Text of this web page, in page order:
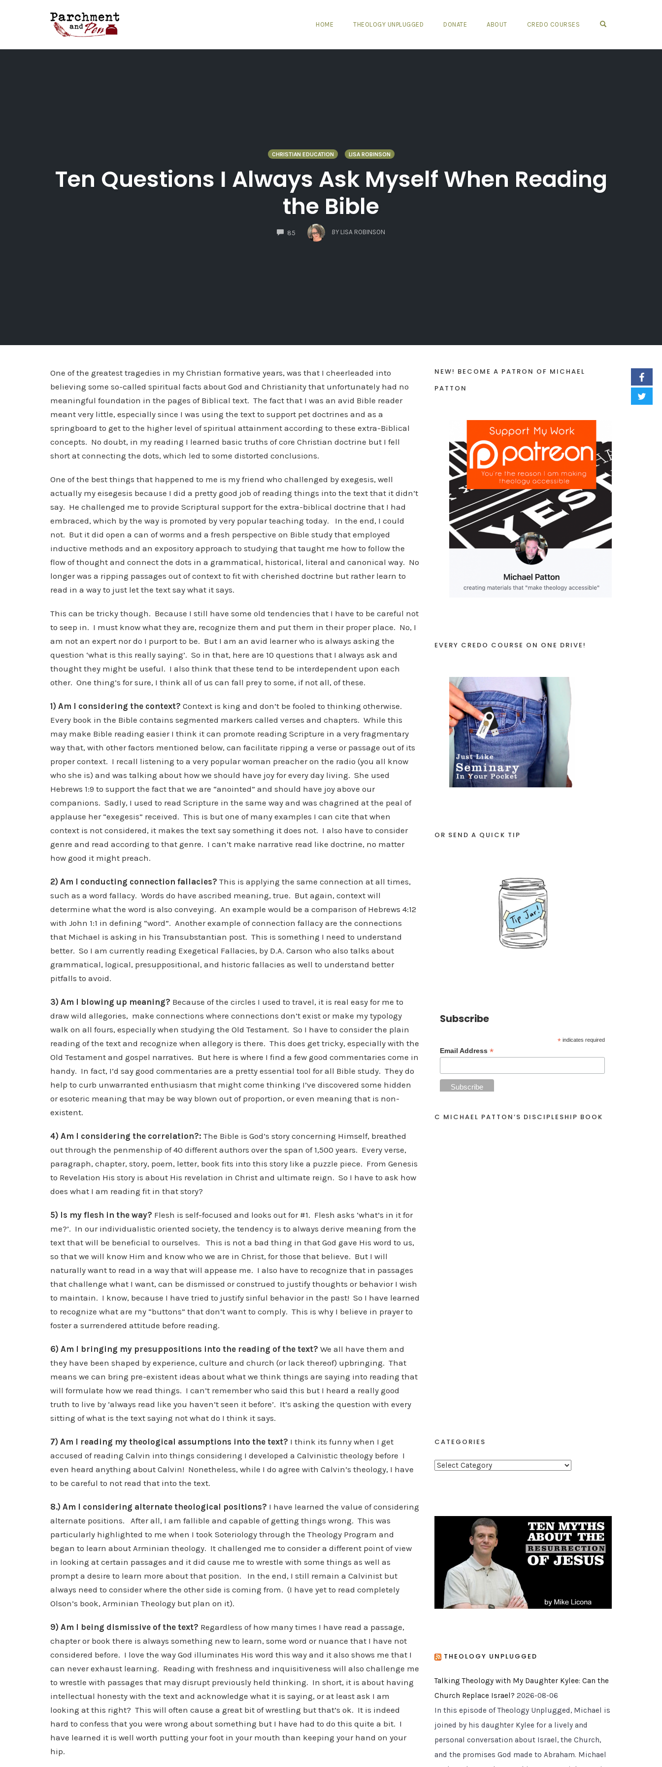
HOME THEOLOGY UNPLUGGED DONATE ABOUT CREDO COURSES
CHRISTIAN EDUCATION LISA ROBINSON
Ten Questions I Always Ask Myself When Reading
the Bible
85
COMMENTS
BY LISA ROBINSON
One of the greatest tragedies in my Christian formative years, was that I cheerleaded into
believing some so-called spiritual facts about God and Christianity that unfortunately had no
meaningful foundation in the pages of Biblical text. The fact that I was an avid Bible reader
meant very little, especially since I was using the text to support pet doctrines and as a
springboard to get to the higher level of spiritual attainment according to these extra-Biblical
concepts. No doubt, in my reading I learned basic truths of core Christian doctrine but I fell
short at connecting the dots, which led to some distorted conclusions.
One of the best things that happened to me is my friend who challenged by exegesis, well
actually my eisegesis because I did a pretty good job of reading things into the text that it didn’t
say. He challenged me to provide Scriptural support for the extra-biblical doctrine that I had
embraced, which by the way is promoted by very popular teaching today. In the end, I could
not. But it did open a can of worms and a fresh perspective on Bible study that employed
inductive methods and an expository approach to studying that taught me how to follow the
flow of thought and connect the dots in a grammatical, historical, literal and canonical way. No
longer was a ripping passages out of context to fit with cherished doctrine but rather learn to
read in a way to just let the text say what it says.
This can be tricky though. Because I still have some old tendencies that I have to be careful not
to seep in. I must know what they are, recognize them and put them in their proper place. No, I
am not an expert nor do I purport to be. But I am an avid learner who is always asking the
question ‘what is this really saying’. So in that, here are 10 questions that I always ask and
thought they might be useful. I also think that these tend to be interdependent upon each
other. One thing’s for sure, I think all of us can fall prey to some, if not all, of these.
1) Am I considering the context? Context is king and don’t be fooled to thinking otherwise.
Every book in the Bible contains segmented markers called verses and chapters. While this
may make Bible reading easier I think it can promote reading Scripture in a very fragmentary
way that, with other factors mentioned below, can facilitate ripping a verse or passage out of its
proper context. I recall listening to a very popular woman preacher on the radio (you all know
who she is) and was talking about how we should have joy for every day living. She used
Hebrews 1:9 to support the fact that we are “anointed” and should have joy above our
companions. Sadly, I used to read Scripture in the same way and was chagrined at the peal of
applause her “exegesis” received. This is but one of many examples I can cite that when
context is not considered, it makes the text say something it does not. I also have to consider
genre and read according to that genre. I can’t make narrative read like doctrine, no matter
how good it might preach.
2) Am I conducting connection fallacies? This is applying the same connection at all times,
such as a word fallacy. Words do have ascribed meaning, true. But again, context will
determine what the word is also conveying. An example would be a comparison of Hebrews 4:12
with John 1:1 in defining “word”. Another example of connection fallacy are the connections
that Michael is asking in his Transubstantian post. This is something I need to understand
better. So I am currently reading Exegetical Fallacies, by D.A. Carson who also talks about
grammatical, logical, presuppositional, and historic fallacies as well to understand better
pitfalls to avoid.
3) Am I blowing up meaning? Because of the circles I used to travel, it is real easy for me to
draw wild allegories, make connections where connections don’t exist or make my typology
walk on all fours, especially when studying the Old Testament. So I have to consider the plain
reading of the text and recognize when allegory is there. This does get tricky, especially with the
Old Testament and gospel narratives. But here is where I find a few good commentaries come in
handy. In fact, I’d say good commentaries are a pretty essential tool for all Bible study. They do
help to curb unwarranted enthusiasm that might come thinking I’ve discovered some hidden
or esoteric meaning that may be way blown out of proportion, or even meaning that is non-
existent.
4) Am I considering the correlation?: The Bible is God’s story concerning Himself, breathed
out through the penmenship of 40 different authors over the span of 1,500 years. Every verse,
paragraph, chapter, story, poem, letter, book fits into this story like a puzzle piece. From Genesis
to Revelation His story is about His revelation in Christ and ultimate reign. So I have to ask how
does what I am reading fit in that story?
5) Is my flesh in the way? Flesh is self-focused and looks out for #1. Flesh asks ‘what’s in it for
me?’. In our individualistic oriented society, the tendency is to always derive meaning from the
text that will be beneficial to ourselves. This is not a bad thing in that God gave His word to us,
so that we will know Him and know who we are in Christ, for those that believe. But I will
naturally want to read in a way that will appease me. I also have to recognize that in passages
that challenge what I want, can be dismissed or construed to justify thoughts or behavior I wish
to maintain. I know, because I have tried to justify sinful behavior in the past! So I have learned
to recognize what are my “buttons” that don’t want to comply. This is why I believe in prayer to
foster a surrendered attitude before reading.
6) Am I bringing my presuppositions into the reading of the text? We all have them and
they have been shaped by experience, culture and church (or lack thereof) upbringing. That
means we can bring pre-existent ideas about what we think things are saying into reading that
will formulate how we read things. I can’t remember who said this but I heard a really good
truth to live by ‘always read like you haven’t seen it before’. It’s asking the question with every
sitting of what is the text saying not what do I think it says.
7) Am I reading my theological assumptions into the text? I think its funny when I get
accused of reading Calvin into things considering I developed a Calvinistic theology before I
even heard anything about Calvin! Nonetheless, while I do agree with Calvin’s theology, I have
to be careful to not read that into the text.
8.) Am I considering alternate theological positions? I have learned the value of considering
alternate positions. After all, I am fallible and capable of getting things wrong. This was
particularly highlighted to me when I took Soteriology through the Theology Program and
began to learn about Arminian theology. It challenged me to consider a different point of view
in looking at certain passages and it did cause me to wrestle with some things as well as
prompt a desire to learn more about that position. In the end, I still remain a Calvinist but
always need to consider where the other side is coming from. (I have yet to read completely
Olson’s book, Arminian Theology but plan on it).
9) Am I being dismissive of the text? Regardless of how many times I have read a passage,
chapter or book there is always something new to learn, some word or nuance that I have not
considered before. I love the way God illuminates His word this way and it also shows me that I
can never exhaust learning. Reading with freshness and inquisitiveness will also challenge me
to wrestle with passages that may disrupt previously held thinking. In short, it is about having
intellectual honesty with the text and acknowledge what it is saying, or at least ask I am
looking at this right? This will often cause a great bit of wrestling but that’s ok. It is indeed
hard to confess that you were wrong about something but I have had to do this quite a bit. I
have learned it is well worth putting your foot in your mouth than keeping your hand on your
hip.
NEW! BECOME A PATRON OF MICHAEL
PATTON
EVERY CREDO COURSE ON ONE DRIVE!
OR SEND A QUICK TIP
Subscribe
* indicates required
Email Address *
C MICHAEL PATTON’S DISCIPLESHIP BOOK
CATEGORIES
C
g
THEOLOGY UNPLUGGED
Talking Theology with My Daughter Kylee: Can the
Church Replace Israel? 2026-08-06
In this episode of Theology Unplugged, Michael is
joined by his daughter Kylee for a lively and
personal conversation about Israel, the Church,
and the promises God made to Abraham. Michael